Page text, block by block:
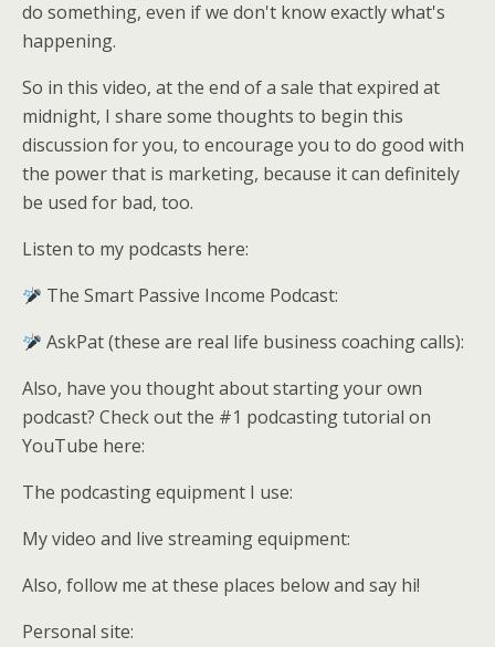
do something, even if we don't know exactly what's
happening.
So in this video, at the end of a sale that expired at
midnight, I share some thoughts to begin this
discussion for you, to encourage you to do good with
the power that is marketing, because it can definitely
be used for bad, too.
Listen to my podcasts here:
The Smart Passive Income Podcast:
AskPat (these are real life business coaching calls):
Also, have you thought about starting your own
podcast? Check out the #1 podcasting tutorial on
YouTube here:
The podcasting equipment I use:
My video and live streaming equipment:
Also, follow me at these places below and say hi!
Personal site: